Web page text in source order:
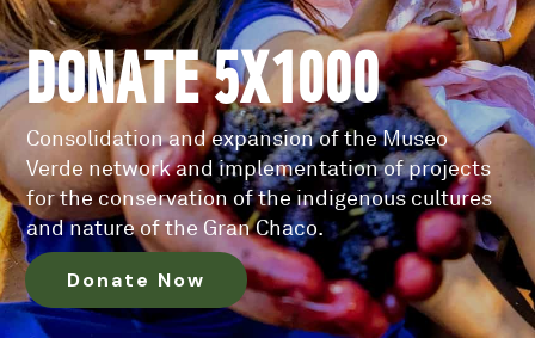
DONATE 5X1000
Consolidation and expansion of the Museo
Verde network and implementation of projects
for the conservation of the indigenous cultures
and nature of the Gran Chaco.
Donate Now